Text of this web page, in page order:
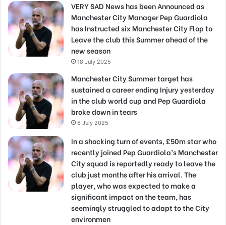
VERY SAD News has been Announced as
Manchester City Manager Pep Guardiola
has Instructed six Manchester City Flop to
Leave the club this Summer ahead of the
new season
18 July 2025
Manchester City Summer target has
sustained a career ending Injury yesterday
in the club world cup and Pep Guardiola
broke down in tears
6 July 2025
In a shocking turn of events, £50m star who
recently joined Pep Guardiola’s Manchester
City squad is reportedly ready to leave the
club just months after his arrival. The
player, who was expected to make a
significant impact on the team, has
seemingly struggled to adapt to the City
environmen